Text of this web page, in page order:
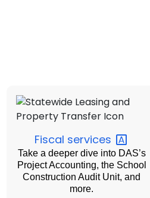
Fiscal services
Take a deeper dive into DAS’s
Project Accounting, the School
Construction Audit Unit, and
more.